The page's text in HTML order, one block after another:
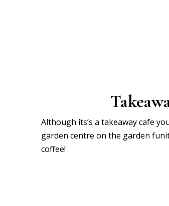
Although its’s a takeaway cafe
garden centre on the garden
coffee!